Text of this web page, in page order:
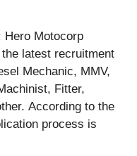
Hero Motocorp
latest recruitment
Mechanic, MMV,
Fitter,
According to the
process is